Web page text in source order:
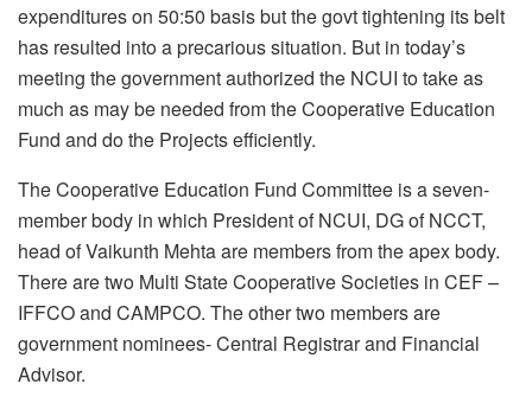
expenditures on 50:50 basis but the govt tightening its belt
has resulted into a precarious situation. But in today’s
meeting the government authorized the NCUI to take as
much as may be needed from the Cooperative Education
Fund and do the Projects efficiently.
The Cooperative Education Fund Committee is a seven-
member body in which President of NCUI, DG of NCCT,
head of Vaikunth Mehta are members from the apex body.
There are two Multi State Cooperative Societies in CEF –
IFFCO and CAMPCO. The other two members are
government nominees- Central Registrar and Financial
Advisor.